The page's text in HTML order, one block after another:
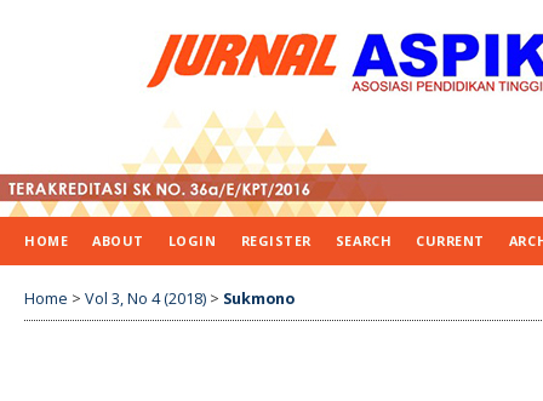
HOME ABOUT LOGIN REGISTER SEARCH CURRENT
Home > Vol 3, No 4 (2018) > Sukmono